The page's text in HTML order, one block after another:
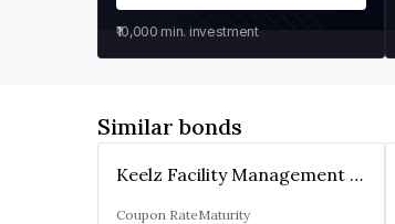
₹10,000 min. investment
Similar bonds
Keelz Facility Management Services Private Limited
Coupon RateMaturity